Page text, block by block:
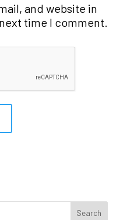
and website in
time I comment.
Search